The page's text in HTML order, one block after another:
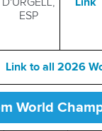
ESP
Link to all 2026
World